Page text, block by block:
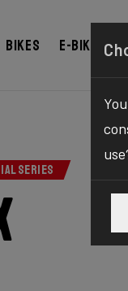
Bikes E-bikes
SERIES